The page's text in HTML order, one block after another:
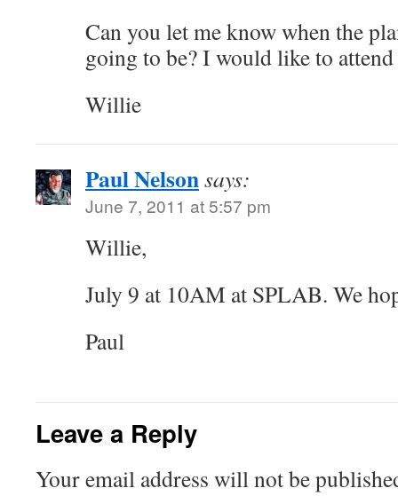
Can you let me know when the
going to be? I would like to
Willie
Paul Nelsonsays:
June 7, 2011 at 5:57 pm
Willie,
July 9 at 10AM at SPLAB. We
Paul
Leave a Reply
Your email address will not be